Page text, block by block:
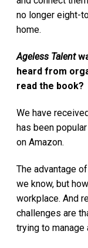
no longer eight-
home.
Ageless Talent
heard from
read the book?
We have
has been
on Amazon.
The advantage
we know, but
workplace. And
challenges are
trying to manage